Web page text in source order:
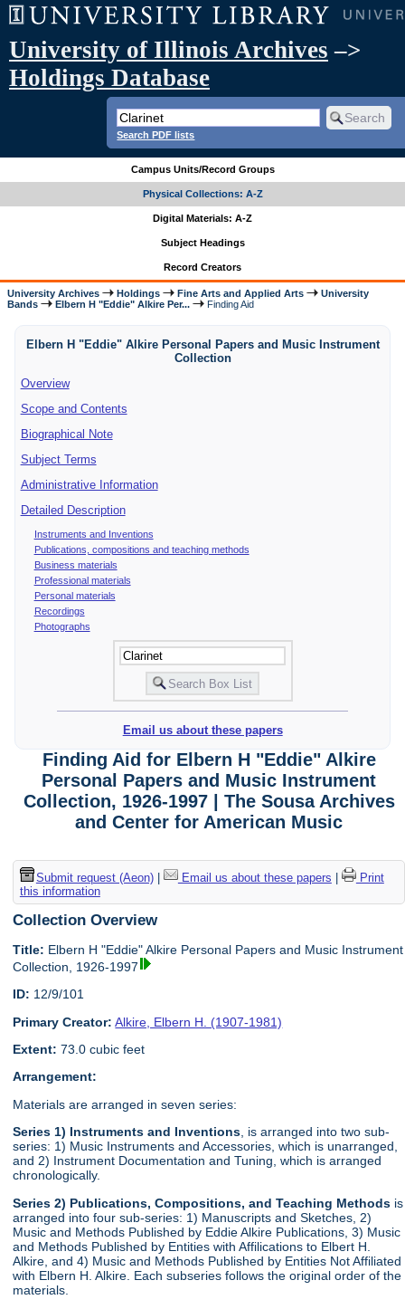
University of Illinois Archives –>
Holdings Database
Search PDF lists
Campus Units/Record Groups
Physical Collections: A-Z
Digital Materials: A-Z
Subject Headings
Record Creators
University Archives Holdings Fine Arts and Applied Arts
University
Bands
Elbern H "Eddie" Alkire Per... Finding Aid
Elbern H "Eddie" Alkire Personal Papers and Music Instrument
Collection
Overview
Scope and Contents
Biographical Note
Subject Terms
Administrative Information
Detailed Description
Instruments and Inventions
Publications, compositions and teaching methods
Business materials
Professional materials
Personal materials
Recordings
Photographs
Email us about these papers
Finding Aid for Elbern H "Eddie" Alkire
Personal Papers and Music Instrument
Collection, 1926-1997 | The Sousa Archives
and Center for American Music
Submit request (Aeon)| Email us about these papers |
Print
this information
Collection Overview
Title: Elbern H "Eddie" Alkire Personal Papers and Music Instrument
Collection, 1926-1997
ID: 12/9/101
Primary Creator: Alkire, Elbern H. (1907-1981)
Extent: 73.0 cubic feet
Arrangement:
Materials are arranged in seven series:
Series 1) Instruments and Inventions, is arranged into two sub-
series: 1) Music Instruments and Accessories, which is unarranged,
and 2) Instrument Documentation and Tuning, which is arranged
chronologically.
Series 2) Publications, Compositions, and Teaching Methods is
arranged into four sub-series: 1) Manuscripts and Sketches, 2)
Music and Methods Published by Eddie Alkire Publications, 3) Music
and Methods Published by Entities with Affilications to Elbert H.
Alkire, and 4) Music and Methods Published by Entities Not Affiliated
with Elbern H. Alkire. Each subseries follows the original order of the
materials.